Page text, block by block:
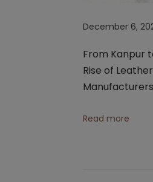
a
h
e
T
December 6,
From Kanpur
Rise of
Read more